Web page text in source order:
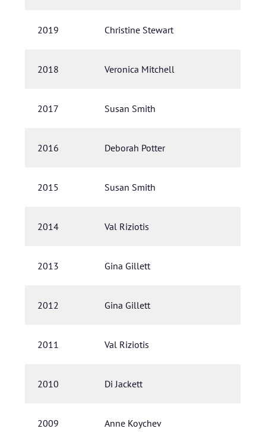
2019 Christine Stewart
2018 Veronica Mitchell
2017 Susan Smith
2016 Deborah Potter
2015 Susan Smith
2014 Val Riziotis
2013 Gina Gillett
2012 Gina Gillett
2011 Val Riziotis
2010 Di Jackett
2009 Anne Koychev